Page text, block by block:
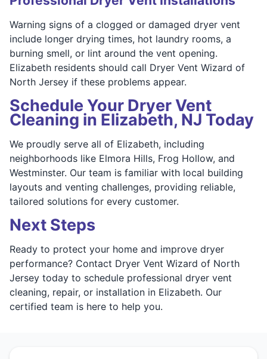
Warning signs of a clogged or damaged dryer vent
include longer drying times, hot laundry rooms, a
burning smell, or lint around the vent opening.
Elizabeth residents should call Dryer Vent Wizard of
North Jersey if these problems appear.
Schedule Your Dryer Vent
Cleaning in Elizabeth, NJ Today
We proudly serve all of Elizabeth, including
neighborhoods like Elmora Hills, Frog Hollow, and
Westminster. Our team is familiar with local building
layouts and venting challenges, providing reliable,
tailored solutions for every customer.
Next Steps
Ready to protect your home and improve dryer
performance? Contact Dryer Vent Wizard of North
Jersey today to schedule professional dryer vent
cleaning, repair, or installation in Elizabeth. Our
certified team is here to help you.